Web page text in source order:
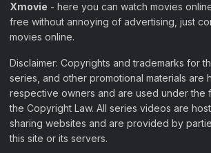
Xmovie - here you can watch movies
free without annoying of advertising, just
movies online.
Disclaimer: Copyrights and trademarks for
series, and other promotional materials are
respective owners and are used under the
the Copyright Law. All series videos are
sharing websites and are provided by
this site or its servers.